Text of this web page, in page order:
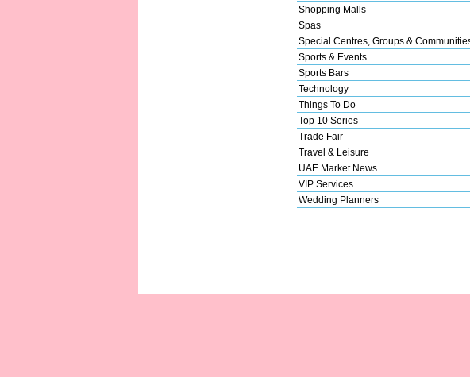
Shopping Malls
Spas
Special Centres, Groups &
Sports & Events
Sports Bars
Technology
Things To Do
Top 10 Series
Trade Fair
Travel & Leisure
UAE Market News
VIP Services
Wedding Planners